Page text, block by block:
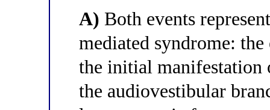
A) Both events
mediated syndrome:
the initial manifestation
the audiovestibular